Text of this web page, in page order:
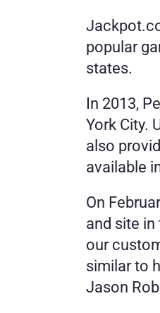
popular
states.
In 2013,
York City.
also
available
On
and site
our
similar to
Jason